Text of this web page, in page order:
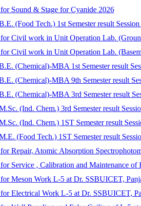
Sound & Stage for Cyanide 2026
(Food Tech.) 1st Semester result
Civil work in Unit Operation Lab.
Civil work in Unit Operation Lab.
(Chemical)-MBA 1st Semester result
(Chemical)-MBA 9th Semester result
(Chemical)-MBA 3rd Semester result
(Ind. Chem.) 3rd Semester result
(Ind. Chem.) 1ST Semester result
(Food Tech.) 1ST Semester result
Repair, Atomic Absorption
Service , Calibration and Maintenance
Meson Work L-5 at Dr. SSBUICET,
Electrical Work L-5 at Dr. SSBUICET,